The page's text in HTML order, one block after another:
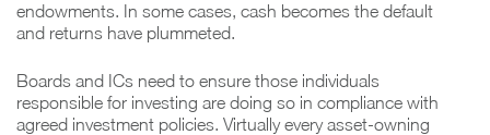
endowments. In some cases, cash becomes the default
and returns have plummeted.
Boards and ICs need to ensure those individuals
responsible for investing are doing so in compliance with
agreed investment policies. Virtually every asset-owning